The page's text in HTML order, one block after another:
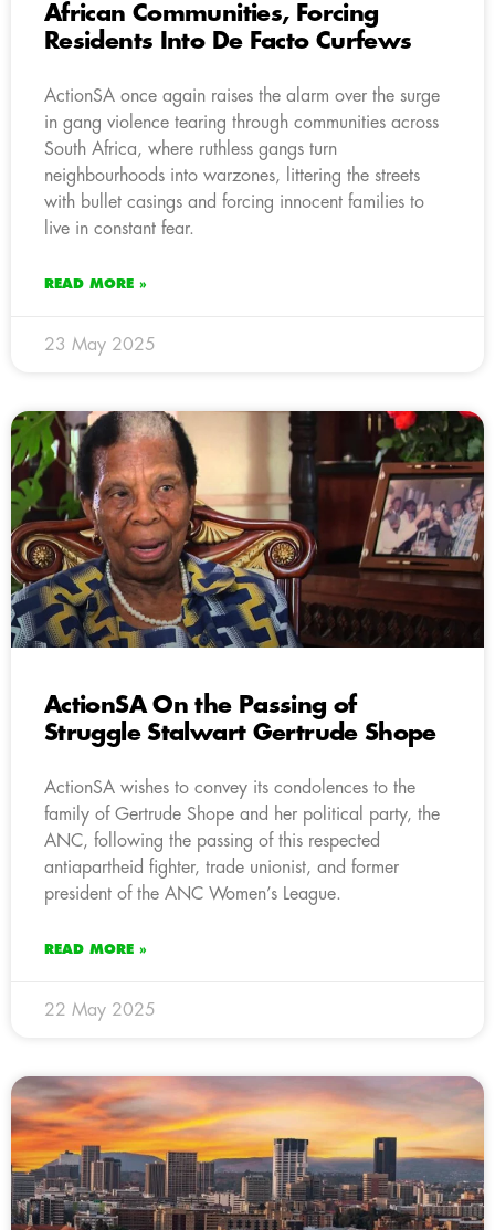
African Communities, Forcing
Residents Into De Facto Curfews
ActionSA once again raises the alarm over the surge
in gang violence tearing through communities across
South Africa, where ruthless gangs turn
neighbourhoods into warzones, littering the streets
with bullet casings and forcing innocent families to
live in constant fear.
READ MORE »
23 May 2025
ActionSA On the Passing of
Struggle Stalwart Gertrude Shope
ActionSA wishes to convey its condolences to the
family of Gertrude Shope and her political party, the
ANC, following the passing of this respected
antiapartheid fighter, trade unionist, and former
president of the ANC Women’s League.
READ MORE »
22 May 2025